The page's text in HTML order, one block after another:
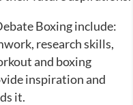
Boxing include:
research skills,
and boxing
inspiration and
it.